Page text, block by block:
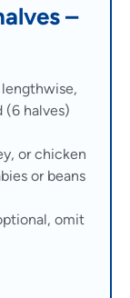
–
(6 halves)
or chicken
or beans
omit